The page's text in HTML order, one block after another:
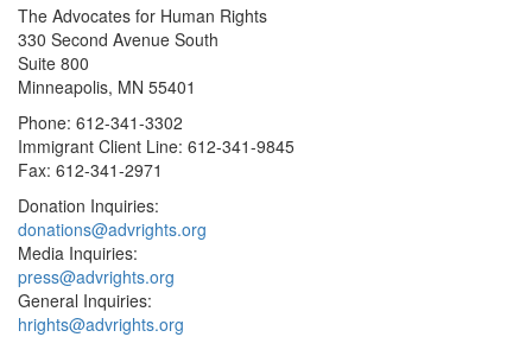
The Advocates for Human Rights
330 Second Avenue South
Suite 800
Minneapolis, MN 55401
Phone: 612-341-3302
Immigrant Client Line: 612-341-9845
Fax: 612-341-2971
Donation Inquiries:
donations@advrights.org
Media Inquiries:
press@advrights.org
General Inquiries:
hrights@advrights.org